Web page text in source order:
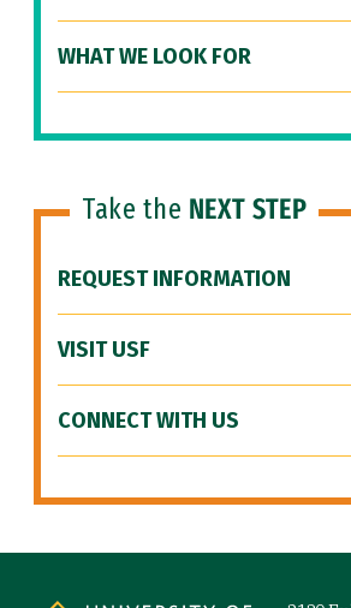
WHAT WE LOOK FOR
Take the NEXT STEP
REQUEST INFORMATION
VISIT USF
CONNECT WITH US